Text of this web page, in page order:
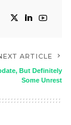
ARTICLE
But Definitely
Some Unrest